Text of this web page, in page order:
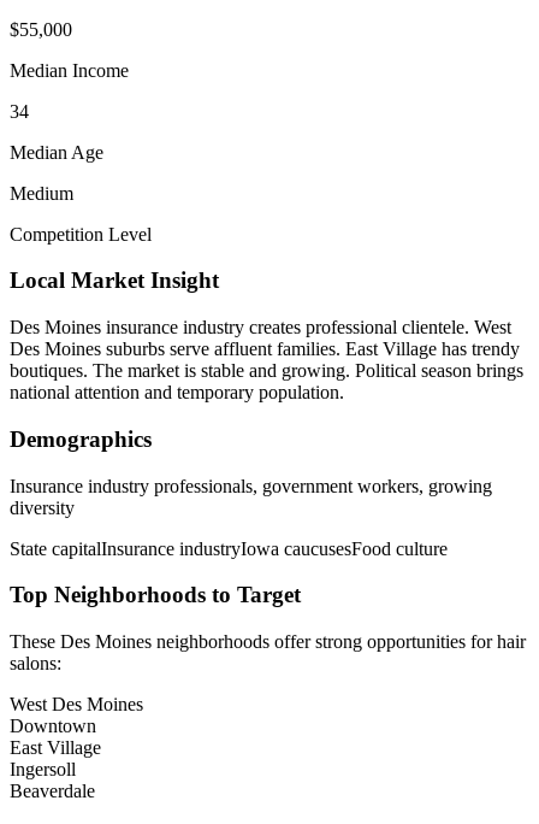
$55,000
Median Income
34
Median Age
Medium
Competition Level
Local Market Insight
Des Moines insurance industry creates professional clientele. West
Des Moines suburbs serve affluent families. East Village has trendy
boutiques. The market is stable and growing. Political season brings
national attention and temporary population.
Demographics
Insurance industry professionals, government workers, growing
diversity
State capitalInsurance industryIowa caucusesFood culture
Top Neighborhoods to Target
These Des Moines neighborhoods offer strong opportunities forhair
salons:
West Des Moines
Downtown
East Village
Ingersoll
Beaverdale